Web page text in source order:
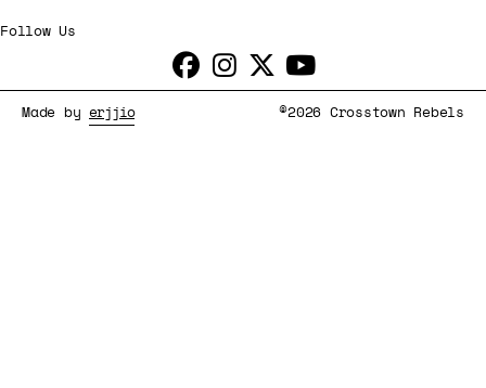
Follow Us
Made by erjjio ©2026 Crosstown Rebels